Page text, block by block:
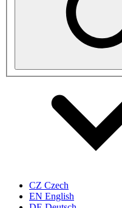
CZ Czech
EN English